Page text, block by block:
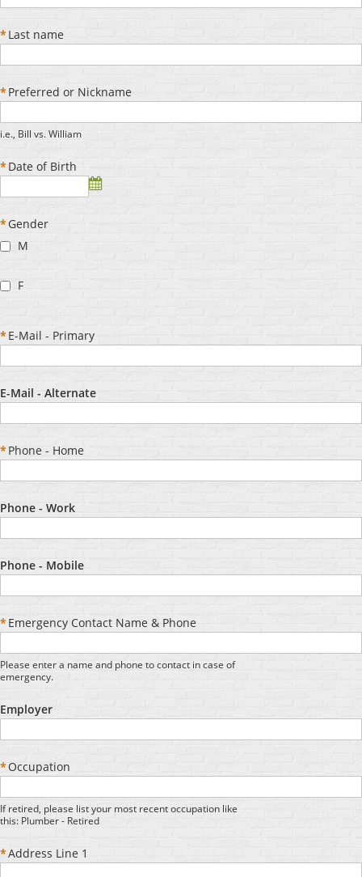
*Last name
*Preferred or Nickname
i.e., Bill vs. William
*Date of Birth
*Gender
M
F
*E-Mail - Primary
E-Mail - Alternate
*Phone - Home
Phone - Work
Phone - Mobile
*Emergency Contact Name & Phone
Please enter a name and phone to contact in case of
emergency.
Employer
*Occupation
If retired, please list your most recent occupation like
this: Plumber - Retired
*Address Line 1